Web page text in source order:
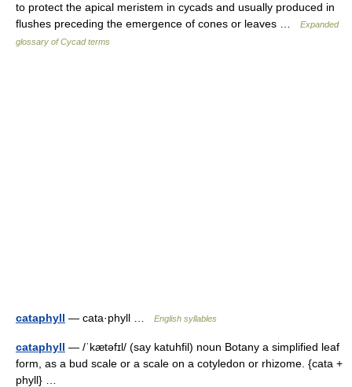
to protect the apical meristem in cycads and usually produced in
flushes preceding the emergence of cones or leaves …
Expanded
glossary of Cycad terms
cataphyll — cata·phyll … English syllables
cataphyll — /ˈkætəfɪl/ (say katuhfil) noun Botany a simplified leaf
form, as a bud scale or a scale on a cotyledon or rhizome. {cata +
phyll} …